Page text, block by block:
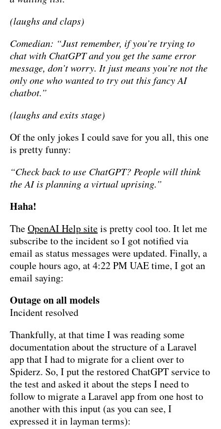
(laughs and claps)
Comedian: “Just remember, if you’re trying to
chat with ChatGPT and you get the same error
message, don’t worry. It just means you’re not the
only one who wanted to try out this fancy AI
chatbot.”
(laughs and exits stage)
Of the only jokes I could save for you all, this one
is pretty funny:
“Check back to use ChatGPT? People will think
the AI is planning a virtual uprising.”
Haha!
TheOpenAI Help siteis pretty cool too. It let me
subscribe to the incident so I got notified via
email as status messages were updated. Finally, a
couple hours ago, at 4:22 PM UAE time, I got an
email saying:
Outage on all models
Incident resolved
Thankfully, at that time I was reading some
documentation about the structure of a Laravel
app that I had to migrate for a client over to
Spiderz. So, I put the restored ChatGPT service to
the test and asked it about the steps I need to
follow to migrate a Laravel app from one host to
another with this input (as you can see, I
expressed it in layman terms):